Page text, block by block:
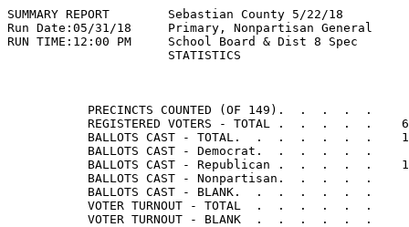
SUMMARY REPORT        Sebastian County 5/22/18
Run Date:05/31/18     Primary, Nonpartisan General
RUN TIME:12:00 PM     School Board & Dist 8 Spec
                      STATISTICS
PRECINCTS COUNTED (OF 149).  .  .  .  .
REGISTERED VOTERS - TOTAL .  .  .  .  .
BALLOTS CAST - TOTAL.  .  .  .  .  .  .
BALLOTS CAST - Democrat.  .  .  .  .  .
BALLOTS CAST - Republican .  .  .  .  .
BALLOTS CAST - Nonpartisan.  .  .  .  .
BALLOTS CAST - BLANK.  .  .  .  .  .  .
VOTER TURNOUT - TOTAL  .  .  .  .  .  .
           VOTER TURNOUT - BLANK  .  .  .  .  .  .